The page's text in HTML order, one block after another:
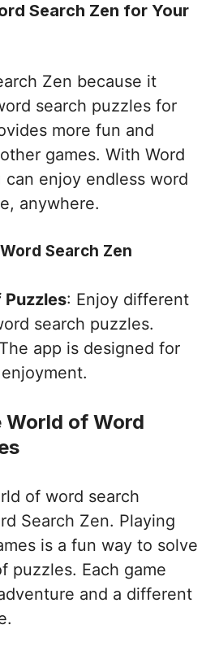
Search Zen for Your
Zen because it
search puzzles for
more fun and
games. With Word
can enjoy endless word
anywhere.
Search Zen
: Enjoy different
search puzzles.
app is designed for
World of Word
of word search
Search Zen. Playing
is a fun way to solve
puzzles. Each game
and a different